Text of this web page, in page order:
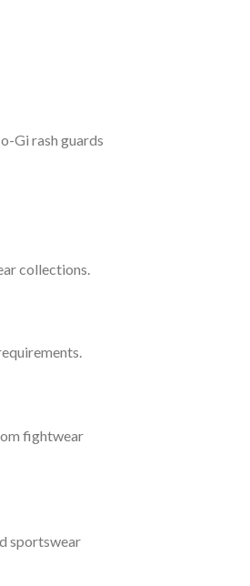
Gi rash guards
collections.
fightwear
sportswear